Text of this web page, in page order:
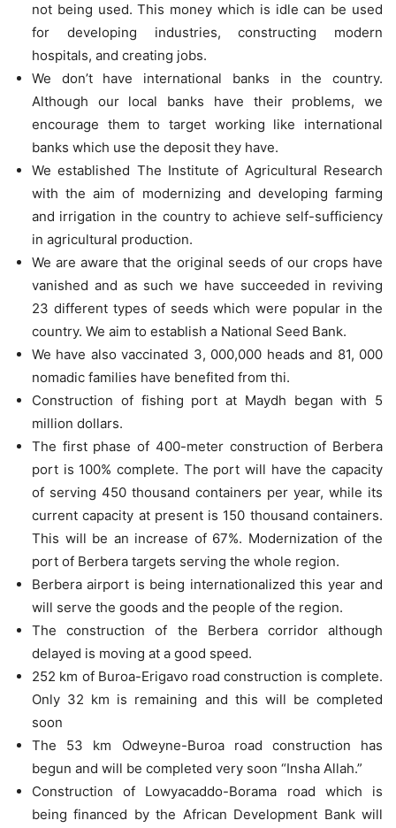
not being used. This money which is idle can be used
for developing industries, constructing modern
hospitals, and creating jobs.
We don’t have international banks in the country.
Although our local banks have their problems, we
encourage them to target working like international
banks which use the deposit they have.
We established The Institute of Agricultural Research
with the aim of modernizing and developing farming
and irrigation in the country to achieve self-sufficiency
in agricultural production.
We are aware that the original seeds of our crops have
vanished and as such we have succeeded in reviving
23 different types of seeds which were popular in the
country. We aim to establish a National Seed Bank.
We have also vaccinated 3, 000,000 heads and 81, 000
nomadic families have benefited from thi.
Construction of fishing port at Maydh began with 5
million dollars.
The first phase of 400-meter construction of Berbera
port is 100% complete. The port will have the capacity
of serving 450 thousand containers per year, while its
current capacity at present is 150 thousand containers.
This will be an increase of 67%. Modernization of the
port of Berbera targets serving the whole region.
Berbera airport is being internationalized this year and
will serve the goods and the people of the region.
The construction of the Berbera corridor although
delayed is moving at a good speed.
252 km of Buroa-Erigavo road construction is complete.
Only 32 km is remaining and this will be completed
soon
The 53 km Odweyne-Buroa road construction has
begun and will be completed very soon “Insha Allah.”
Construction of Lowyacaddo-Borama road which is
being financed by the African Development Bank will